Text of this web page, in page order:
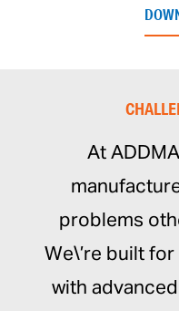
At
problems
We\’re built
with